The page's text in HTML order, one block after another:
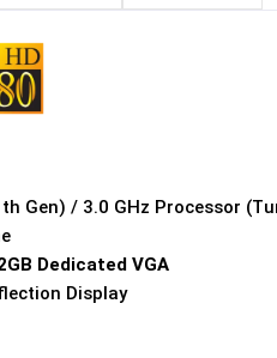
Gen) / 3.0 GHz Processor
Dedicated VGA
Display